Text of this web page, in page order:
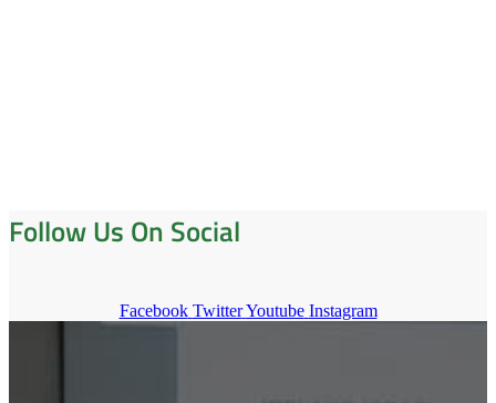
Follow Us On Social
Facebook Twitter Youtube Instagram